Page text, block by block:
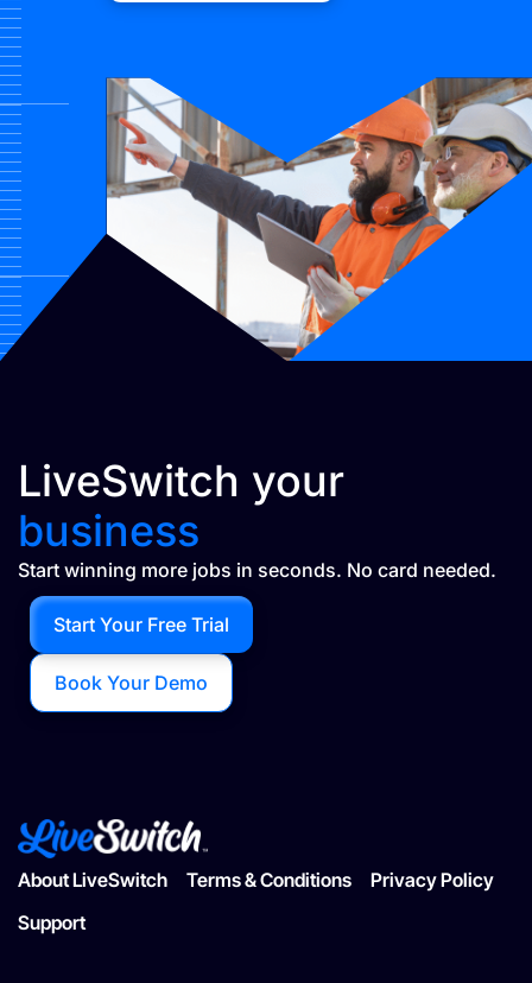
LiveSwitch your
business
Start winning more jobs in seconds. No card needed.
Book Your Demo
Start Your Free Trial
About LiveSwitch Terms & Conditions
Privacy Policy
Support